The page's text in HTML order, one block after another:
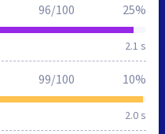
2.1 s
96/100 25%
2.0 s
99/100 10%